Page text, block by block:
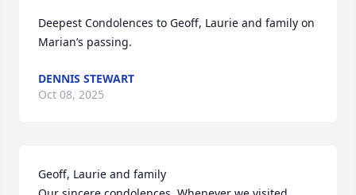
Deepest Condolences to Geoff, Laurie and family on
Marian’s passing.
DENNIS STEWART
Oct 08, 2025
Geoff, Laurie and family